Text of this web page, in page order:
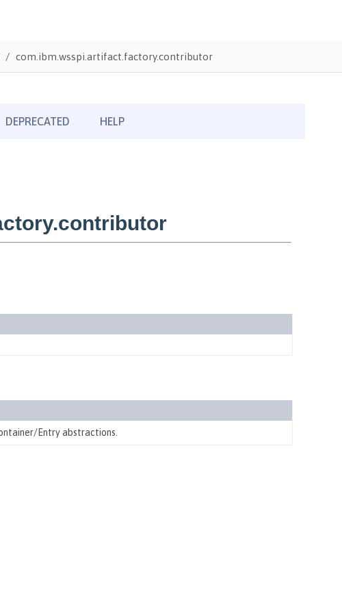
com.ibm.wsspi.artifact.factory.contributor